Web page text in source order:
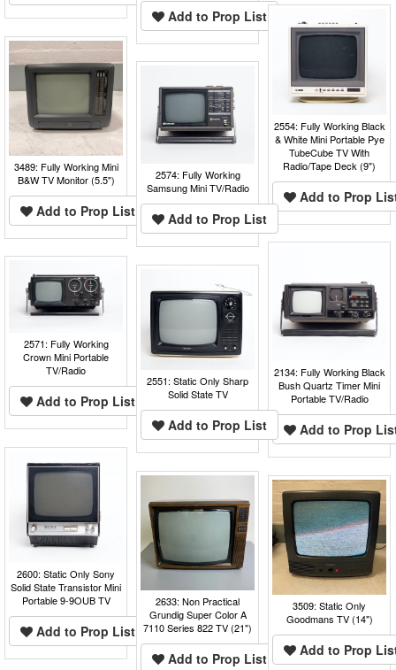
Add to Prop List
2554: Fully Working Black
& White Mini Portable Pye
TubeCube TV With
Radio/Tape Deck (9")
Add to Prop
3489: Fully Working Mini
B&W TV Monitor (5.5")
Add to Prop List
2574: Fully Working
Samsung Mini TV/Radio
Add to Prop List
2134: Fully Working Black
Bush Quartz Timer Mini
Portable TV/Radio
Add to Prop
2571: Fully Working
Crown Mini Portable
TV/Radio
Add to Prop List
2551: Static Only Sharp
Solid State TV
Add to Prop List
2600: Static Only Sony
Solid State Transistor Mini
Portable 9-9OUB TV
Add to Prop List
2633: Non Practical
Grundig Super Color A
7110 Series 822 TV (21")
Add to Prop List
3509: Static Only
Goodmans TV (14")
Add to Prop